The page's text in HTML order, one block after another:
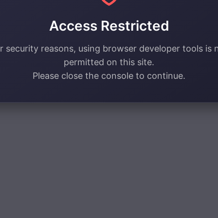
Access Restricted
security reasons, using browser developer tools is
permitted on this site.
Please close the console to continue.